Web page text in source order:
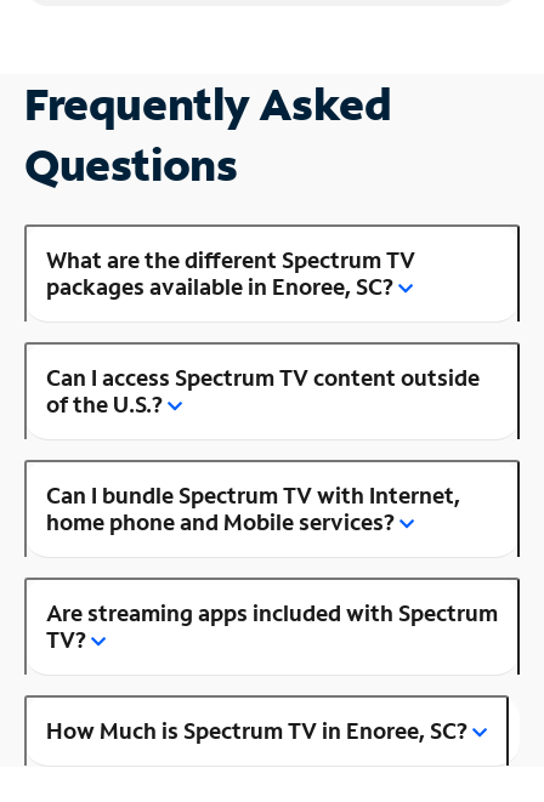
Frequently Asked
Questions
What are the different Spectrum TV
packages available in Enoree, SC?
Can I access Spectrum TV content outside
of the U.S.?
Can I bundle Spectrum TV with Internet,
home phone and Mobile services?
Are streaming apps included with Spectrum
TV?
How Much is Spectrum TV in Enoree, SC?